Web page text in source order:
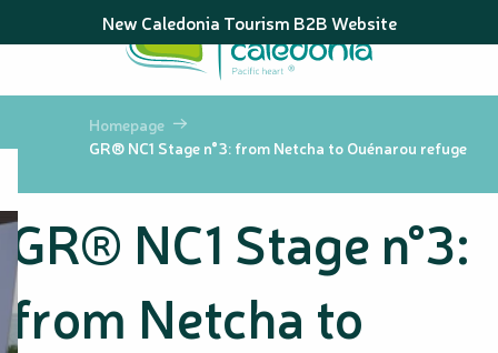
au
principal
New Caledonia Tourism B2B Website
Homepage
GR® NC1 Stage n°3: from Netcha to Ouénarou refuge
GR® NC1 Stage n°3:
from Netcha to